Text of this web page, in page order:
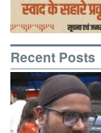
Recent Posts